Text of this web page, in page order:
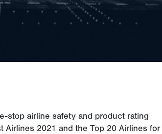
stop airline safety and product rating
2021 and the Top 20 Airlines for